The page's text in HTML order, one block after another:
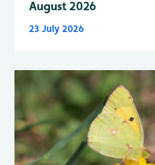
August 2026
23 July 2026